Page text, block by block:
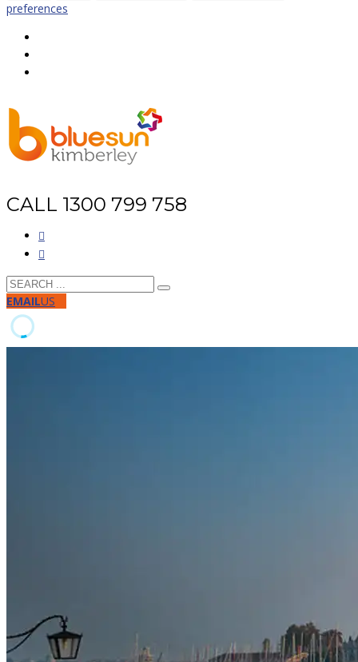
preferences
CALL 1300 799 758
EMAILUS